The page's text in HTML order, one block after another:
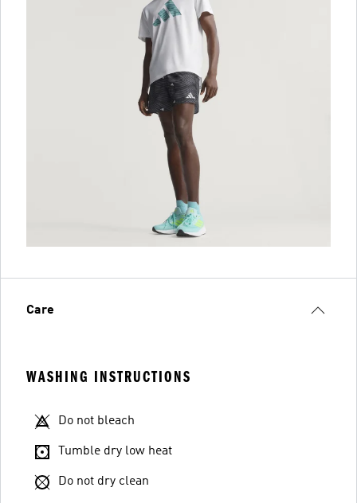
Care
WASHING INSTRUCTIONS
Do not bleach
Tumble dry low heat
Do not dry clean